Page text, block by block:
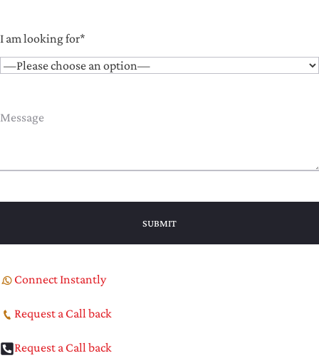
I am looking for*
Connect Instantly
Request a Call back
Request a Call back